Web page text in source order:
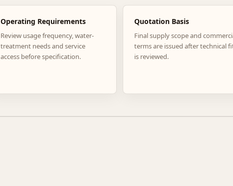
Operating Requirements
Review usage frequency, water-
treatment needs and service
access before specification.
Quotation Basis
Final supply scope and
terms are issued after technical
is reviewed.